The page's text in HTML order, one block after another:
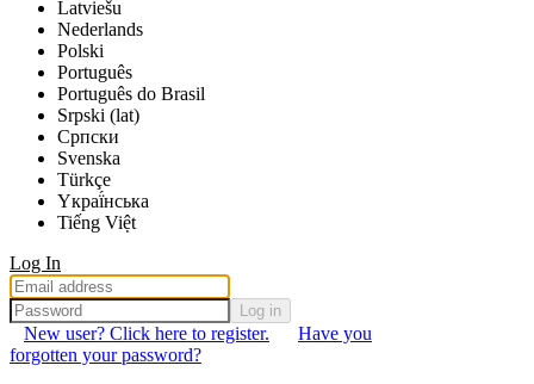
Latviešu
Nederlands
Polski
Português
Português do Brasil
Srpski (lat)
Српски
Svenska
Türkçe
Yкраї́нська
Tiếng Việt
Log In
Log in
New user? Click here to register.
Have you
forgotten your password?